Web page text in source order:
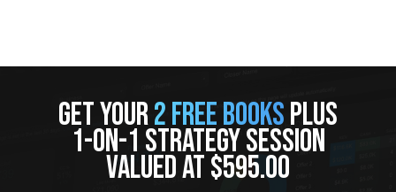
GET YOUR2 FREE BOOKSPLUS
1-ON-1 STRATEGY SESSION
VALUED AT $595.00